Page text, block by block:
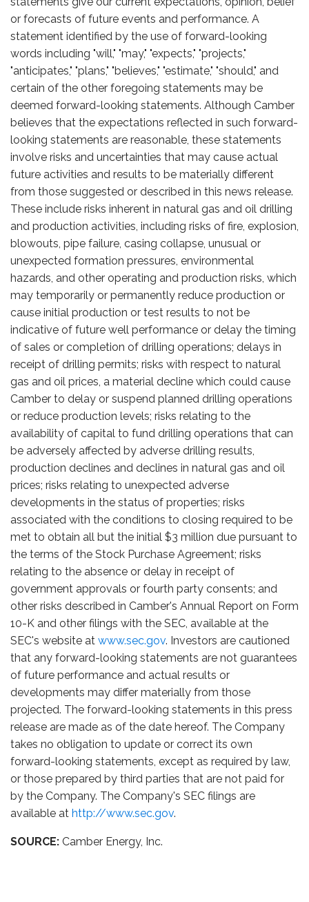
or forecasts of future events and performance. A
statement identified by the use of forward-looking
words including "will," "may," "expects," "projects,"
"anticipates," "plans," "believes," "estimate," "should," and
certain of the other foregoing statements may be
deemed forward-looking statements. Although Camber
believes that the expectations reflected in such forward-
looking statements are reasonable, these statements
involve risks and uncertainties that may cause actual
future activities and results to be materially different
from those suggested or described in this news release.
These include risks inherent in natural gas and oil drilling
and production activities, including risks of fire, explosion,
blowouts, pipe failure, casing collapse, unusual or
unexpected formation pressures, environmental
hazards, and other operating and production risks, which
may temporarily or permanently reduce production or
cause initial production or test results to not be
indicative of future well performance or delay the timing
of sales or completion of drilling operations; delays in
receipt of drilling permits; risks with respect to natural
gas and oil prices, a material decline which could cause
Camber to delay or suspend planned drilling operations
or reduce production levels; risks relating to the
availability of capital to fund drilling operations that can
be adversely affected by adverse drilling results,
production declines and declines in natural gas and oil
prices; risks relating to unexpected adverse
developments in the status of properties; risks
associated with the conditions to closing required to be
met to obtain all but the initial $3 million due pursuant to
the terms of the Stock Purchase Agreement; risks
relating to the absence or delay in receipt of
government approvals or fourth party consents; and
other risks described in Camber's Annual Report on Form
10-K and other filings with the SEC, available at the
SEC's website at www.sec.gov. Investors are cautioned
that any forward-looking statements are not guarantees
of future performance and actual results or
developments may differ materially from those
projected. The forward-looking statements in this press
release are made as of the date hereof. The Company
takes no obligation to update or correct its own
forward-looking statements, except as required by law,
or those prepared by third parties that are not paid for
by the Company. The Company's SEC filings are
available at http://www.sec.gov.
SOURCE: Camber Energy, Inc.